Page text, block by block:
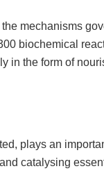
mechanisms
biochemical
in the form of
plays an
catalysing